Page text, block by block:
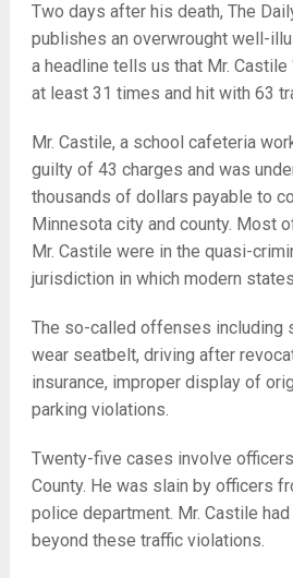
Two days after his death, The
publishes an overwrought well-
a headline tells us that Mr. Castile
at least 31 times and hit with 63
Mr. Castile, a school cafeteria
guilty of 43 charges and was
thousands of dollars payable to
Minnesota city and county. Most
Mr. Castile were in the quasi-
jurisdiction in which modern
The so-called offenses including
wear seatbelt, driving after
insurance, improper display of
parking violations.
Twenty-five cases involve
County. He was slain by officers
police department. Mr. Castile
beyond these traffic violations.